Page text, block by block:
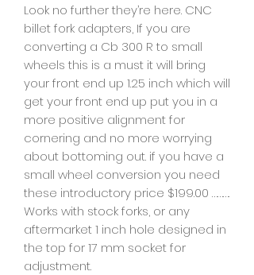
Look no further they’re here. CNC
billet fork adapters, If you are
converting a Cb 300 R to small
wheels this is a must it will bring
your front end up 1.25 inch which will
get your front end up put you in a
more positive alignment for
cornering and no more worrying
about bottoming out. if you have a
small wheel conversion you need
these introductory price $199.00 ……….
Works with stock forks, or any
aftermarket 1 inch hole designed in
the top for 17 mm socket for
adjustment.